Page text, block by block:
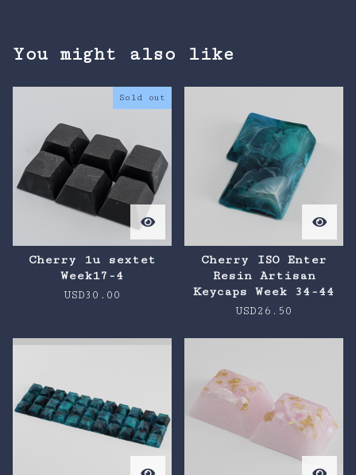
You might also like
Sold out
Cherry 1u sextet
Week17-4
USD30.00
Cherry ISO Enter
Resin Artisan
Keycaps Week 34-44
USD26.50